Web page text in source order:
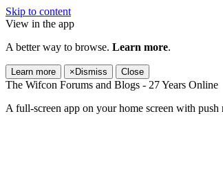
Skip to content
View in the app
A better way to browse. Learn more.
Learn more × Dismiss Close
The Wifcon Forums and Blogs - 27 Years Online
A full-screen app on your home screen with push